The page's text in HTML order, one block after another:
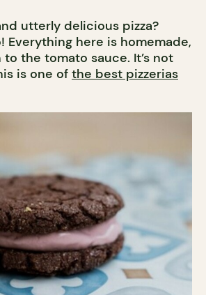
utterly delicious pizza?
Everything here is homemade,
the tomato sauce. It’s not
is one of the best pizzerias